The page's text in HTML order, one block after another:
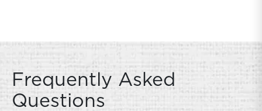
Frequently Asked
Questions